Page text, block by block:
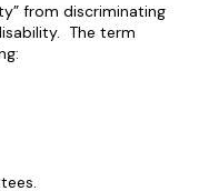
from discriminating
The term